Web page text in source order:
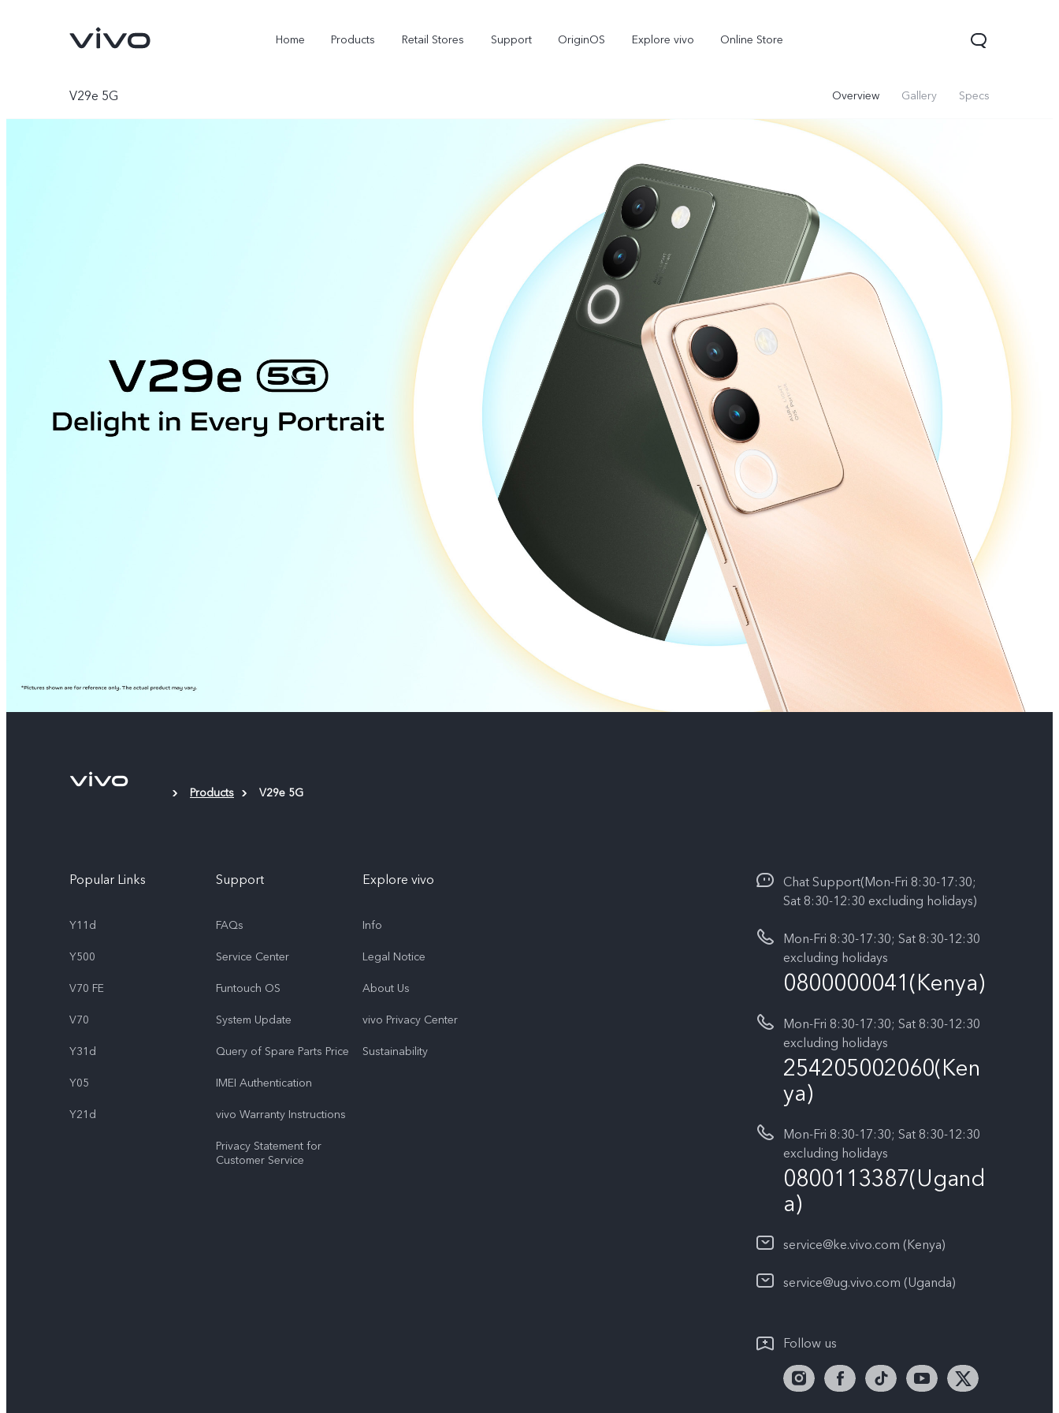
Home Products Retail Stores Support OriginOS Explore vivo Online Store
V70 FE V70 Y05
V29e 5G Overview Gallery Specs
Products V29e 5G
Popular Links
Y11d
Y500
V70 FE
V70
Y31d
Y05
Y21d
Support
FAQs
Service Center
Funtouch OS
System Update
Query of Spare Parts Price
IMEI Authentication
vivo Warranty Instructions
Privacy Statement for
Customer Service
Explore vivo
Info
Legal Notice
About Us
vivo Privacy Center
Sustainability
Chat Support(Mon-Fri 8:30-17:30;
Sat 8:30-12:30 excluding holidays)
Mon-Fri 8:30-17:30; Sat 8:30-12:30
excluding holidays
0800000041(Kenya)
Mon-Fri 8:30-17:30; Sat 8:30-12:30
excluding holidays
254205002060(Ken
ya)
Mon-Fri 8:30-17:30; Sat 8:30-12:30
excluding holidays
0800113387(Ugand
a)
service@ke.vivo.com (Kenya)
service@ug.vivo.com (Uganda)
Follow us